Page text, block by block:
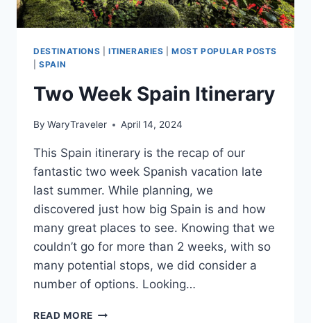
DESTINATIONS ITINERARIES |MOST POPULAR POSTS
|SPAIN
Two Week Spain Itinerary
By WaryTraveler April 14, 2024
This Spain itinerary is the recap of our
fantastic two week Spanish vacation late
last summer. While planning, we
discovered just how big Spain is and how
many great places to see. Knowing that we
couldn’t go for more than 2 weeks, with so
many potential stops, we did consider a
number of options. Looking…
READ MORE TWO